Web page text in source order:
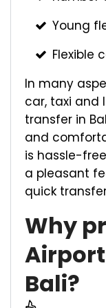
Young
Flexible
In many
car, taxi and
transfer in
and
is hassle-
a pleasant
quick
Why
Bali?